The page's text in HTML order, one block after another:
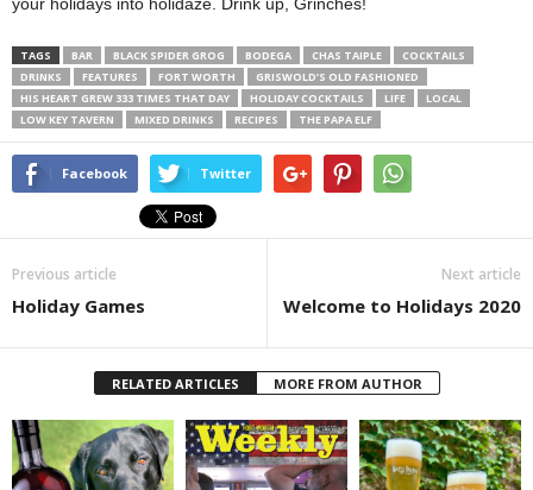
TAGS BAR BLACK SPIDER GROG BODEGA CHAS TAIPLE
COCKTAILS
DRINKS
FEATURES FORT WORTH
GRISWOLD’S OLD FASHIONED
HIS HEART GREW 333 TIMES THAT DAY
HOLIDAY COCKTAILS LIFE
LOCAL
LOW KEY TAVERN
MIXED DRINKS RECIPES THE PAPA ELF
Facebook Twitter
Previous article
Holiday Games
Next article
Welcome to Holidays 2020
RELATED ARTICLES MORE FROM AUTHOR